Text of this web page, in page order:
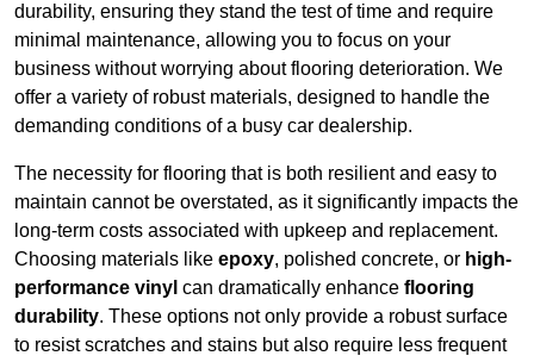
durability, ensuring they stand the test of time and require
minimal maintenance, allowing you to focus on your
business without worrying about flooring deterioration. We
offer a variety of robust materials, designed to handle the
demanding conditions of a busy car dealership.
The necessity for flooring that is both resilient and easy to
maintain cannot be overstated, as it significantly impacts the
long-term costs associated with upkeep and replacement.
Choosing materials like epoxy, polished concrete, or high-
performance vinyl can dramatically enhance flooring
durability. These options not only provide a robust surface
to resist scratches and stains but also require less frequent